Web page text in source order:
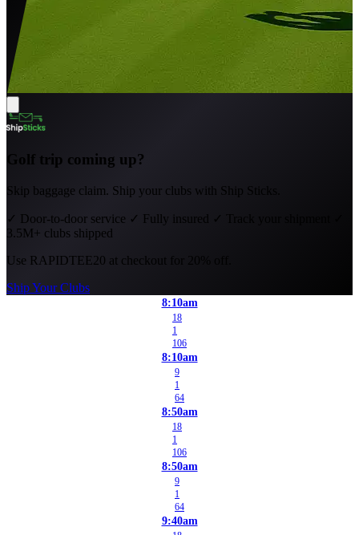
Golf trip coming up?
Skip baggage claim. Ship your clubs with Ship Sticks.
✓ Door-to-door service ✓ Fully insured ✓
3.5M+ clubs shipped
Use RAPIDTEE20 at checkout for 20% off.
Ship Your Clubs
8:10am
18
1
106
8:10am
9
1
64
8:50am
18
1
106
8:50am
9
1
64
9:40am